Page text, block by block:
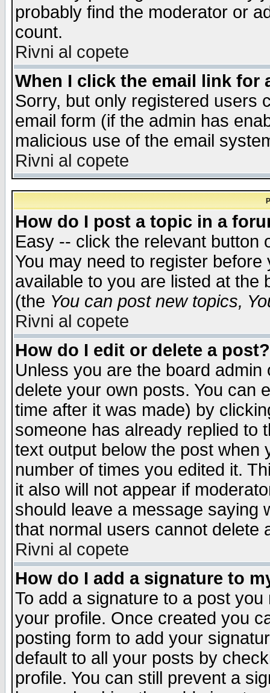
probably find the moderator or
count.
Rivni al copete
When I click the email link for
Sorry, but only registered users
email form (if the admin has
malicious use of the email
Rivni al copete
How do I post a topic in a
Easy -- click the relevant button
You may need to register
available to you are listed at the
(the You can post new topics,
Rivni al copete
How do I edit or delete a post?
Unless you are the board
delete your own posts. You can
time after it was made) by
someone has already replied to
text output below the post when
number of times you edited it.
it also will not appear if
should leave a message saying
that normal users cannot delete
Rivni al copete
How do I add a signature to
To add a signature to a post
your profile. Once created you
posting form to add your
default to all your posts by
profile. You can still prevent a